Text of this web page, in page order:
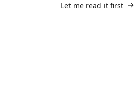
Let me read it first